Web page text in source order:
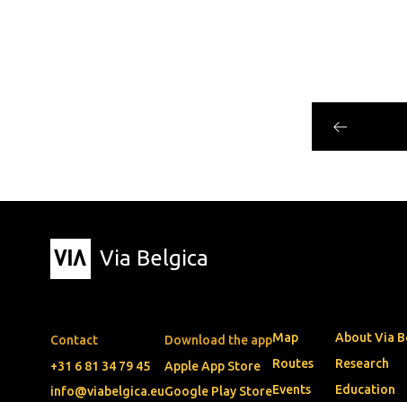
Via Belgica
Contact
+31 6 81 34 79 45
info@viabelgica.eu
Download the app
Apple App Store
Google Play Store
Map
Routes
Events
About Via
Research
Education